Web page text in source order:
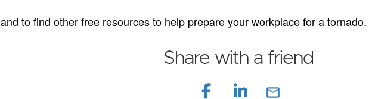
and to find other free resources to help prepare your workplace for a tornado.
Share with a friend
mail_outline